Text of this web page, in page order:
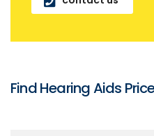
Find Hearing Aids